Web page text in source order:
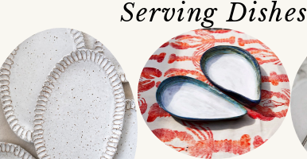
Serving Dishes